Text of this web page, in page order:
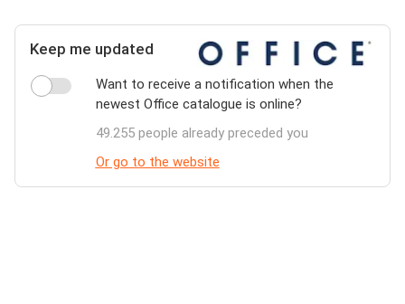
Keep me updated
Want to receive a notification when the
newest Office catalogue is online?
49.255 people already preceded you
Or go to the website